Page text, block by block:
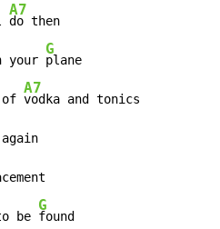
A7
do then
your
G
plane
of
A7
vodka and tonics
be
G